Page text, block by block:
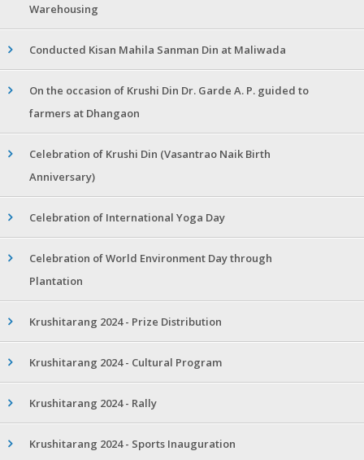
Warehousing
Conducted Kisan Mahila Sanman Din at Maliwada
On the occasion of Krushi Din Dr. Garde A. P. guided to
farmers at Dhangaon
Celebration of Krushi Din (Vasantrao Naik Birth
Anniversary)
Celebration of International Yoga Day
Celebration of World Environment Day through
Plantation
Krushitarang 2024 - Prize Distribution
Krushitarang 2024 - Cultural Program
Krushitarang 2024 - Rally
Krushitarang 2024 - Sports Inauguration